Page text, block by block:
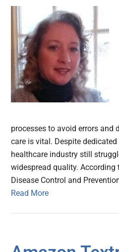
processes to avoid errors and
care is vital. Despite
healthcare industry still
widespread quality. According
Disease Control and
Read More